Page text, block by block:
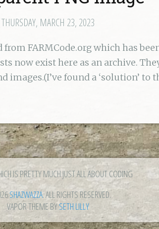
THURSDAY, MARCH 23, 2023
FARMCode.org which has
now exist here as an archive.
images.(I’ve found a ‘solution’ to
IS PRETTY MUCH JUST ALL ABOUT CODING
SHAZWAZZA. ALL RIGHTS RESERVED.
VAPOR THEME BYSETH LILLY